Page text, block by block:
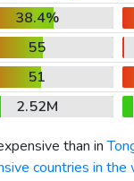
38.4%
55
51
2.52M
than in
countries in the